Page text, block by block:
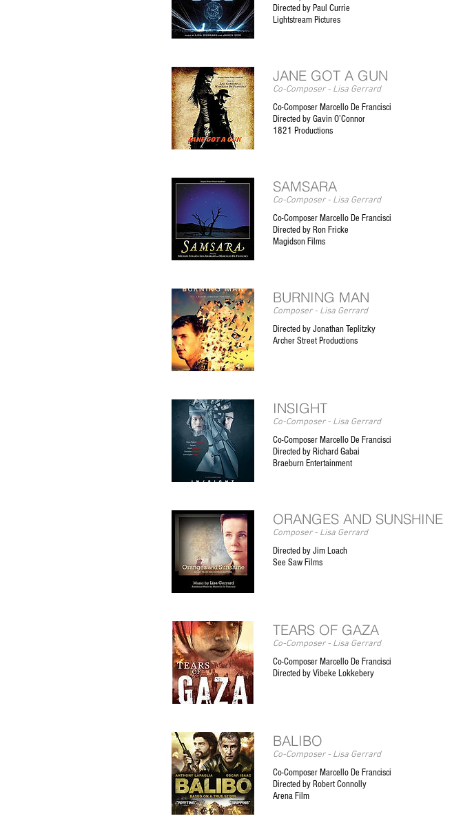
Directed by Paul Currie
Lightstream Pictures
JANE GOT A GUN
Co-Composer - Lisa Gerrard
Co-Composer Marcello De Francisci
Directed by Gavin O’Connor
1821 Productions
SAMSARA
Co-Composer - Lisa Gerrard
Co-Composer Marcello De Francisci
Directed by Ron Fricke
Magidson Films
BURNING MAN
Composer - Lisa Gerrard
Directed by Jonathan Teplitzky
Archer Street Productions
INSIGHT
Co-Composer - Lisa Gerrard
Co-Composer Marcello De Francisci
Directed by Richard Gabai
Braeburn Entertainment
ORANGES AND SUNSHINE
Composer - Lisa Gerrard
Directed by Jim Loach
See Saw Films
TEARS OF GAZA
Co-Composer - Lisa Gerrard
Co-Composer Marcello De Francisci
Directed by Vibeke Lokkebery
BALIBO
Co-Composer - Lisa Gerrard
Co-Composer Marcello De Francisci
Directed by Robert Connolly
Arena Film